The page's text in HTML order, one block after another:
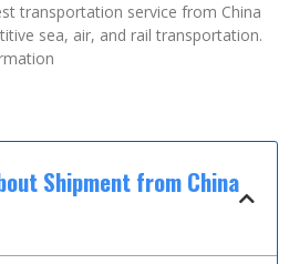
transportation service from China
sea, air, and rail transportation.
Shipment from China